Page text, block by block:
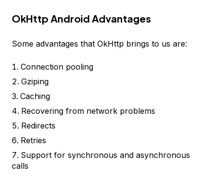
OkHttp Android Advantages
Some advantages that OkHttp brings to us are:
Connection pooling
Gziping
Caching
Recovering from network problems
Redirects
Retries
Support for synchronous and asynchronous
calls